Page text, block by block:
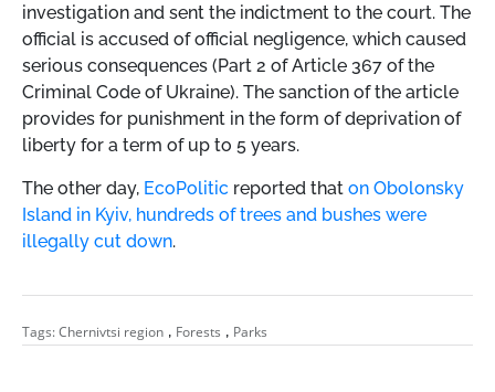
investigation and sent the indictment to the court. The
official is accused of official negligence, which caused
serious consequences (Part 2 of Article 367 of the
Criminal Code of Ukraine). The sanction of the article
provides for punishment in the form of deprivation of
liberty for a term of up to 5 years.
The other day, EcoPolitic reported that on Obolonsky
Island in Kyiv, hundreds of trees and bushes were
illegally cut down.
Tags:Chernivtsi region , Forests , Parks